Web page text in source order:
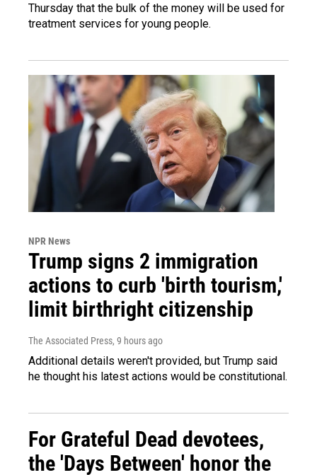
Thursday that the bulk of the money will be used for
treatment services for young people.
NPR News
Trump signs 2 immigration
actions to curb 'birth tourism,'
limit birthright citizenship
The Associated Press, 9 hours ago
Additional details weren't provided, but Trump said
he thought his latest actions would be constitutional.
For Grateful Dead devotees,
the 'Days Between' honor the